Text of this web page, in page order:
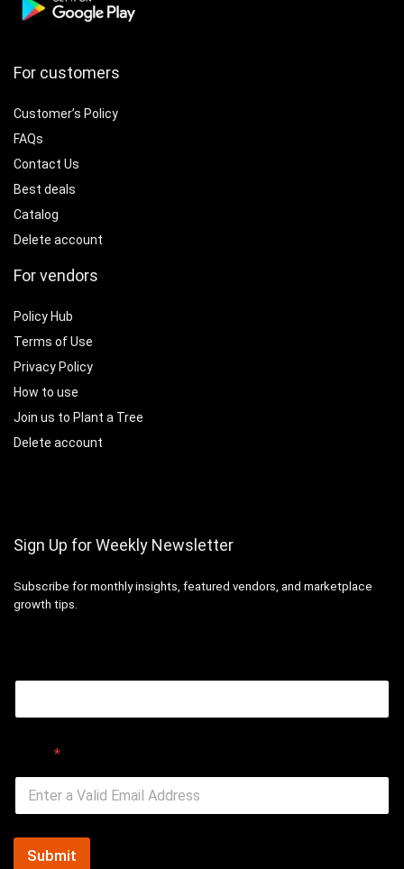
For customers
Customer’s Policy
FAQs
Contact Us
Best deals
Catalog
Delete account
For vendors
Policy Hub
Terms of Use
Privacy Policy
How to use
Join us to Plant a Tree
Delete account
Sign Up for Weekly Newsletter
Subscribe for monthly insights, featured vendors, and marketplace
growth tips.
*
Submit